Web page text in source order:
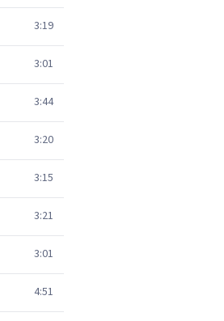
3:19
3:01
3:44
3:20
3:15
3:21
3:01
4:51